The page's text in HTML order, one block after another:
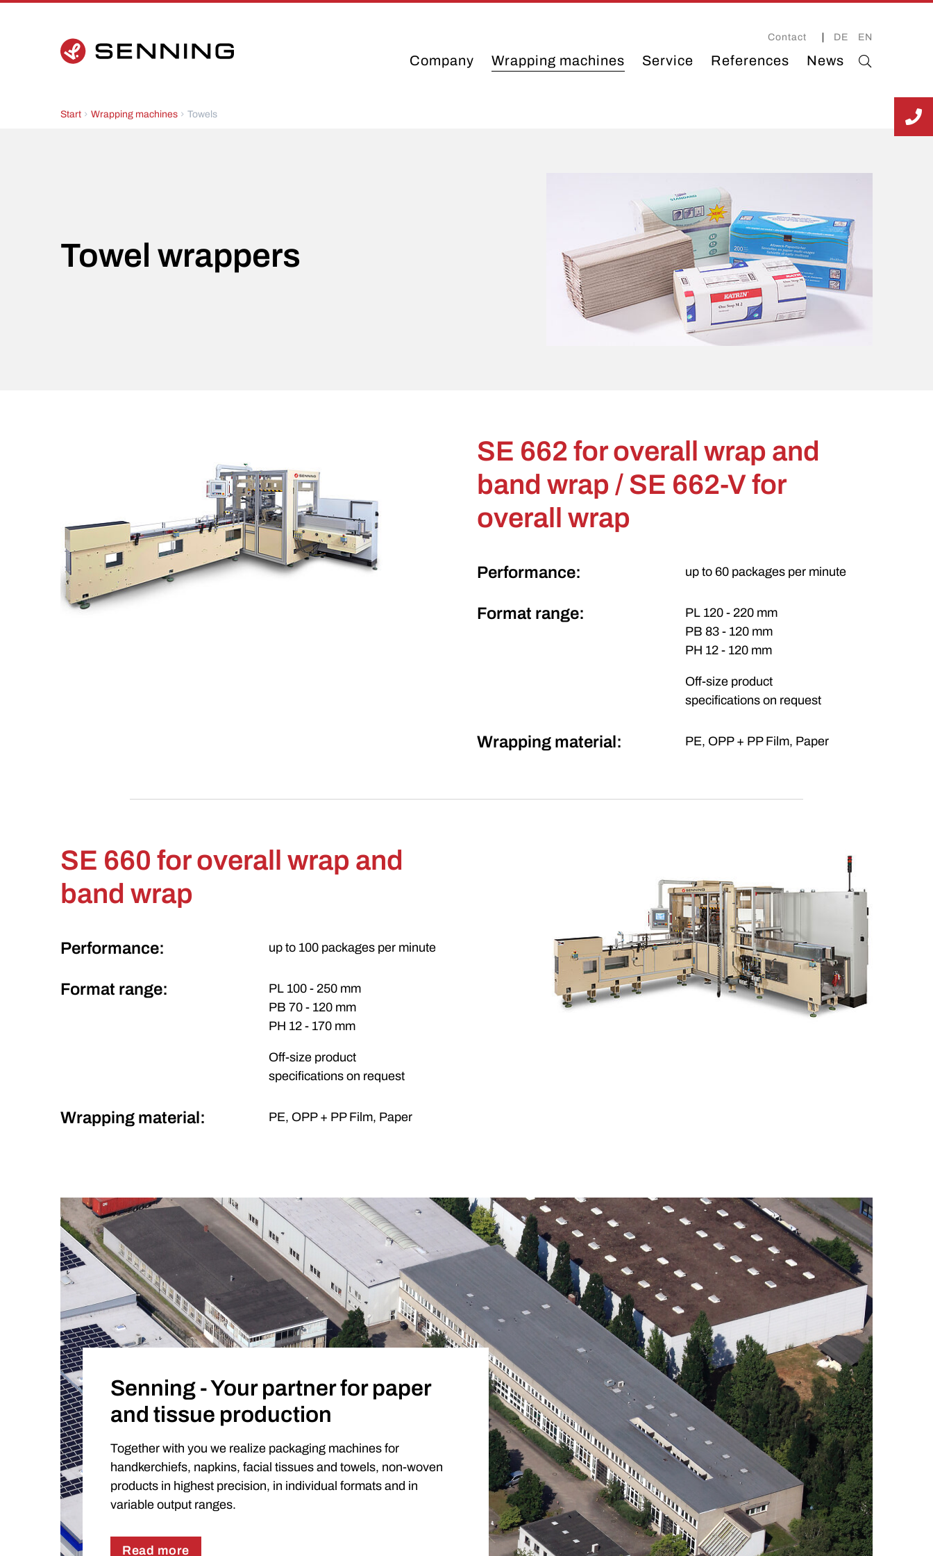
Contact DE EN
Company Wrapping machines Service References News
Start Wrapping machines Towels
Towel wrappers
SE 662 for overall wrap and
band wrap / SE 662-V for
overall wrap
Performance: up to 60 packages per minute
Format range:
PL 120 - 220 mm
PB 83 - 120 mm
PH 12 - 120 mm
Off-size product
specifications on request
Wrapping material: PE, OPP + PP Film, Paper
SE 660 for overall wrap and
band wrap
Performance: up to 100 packages per minute
Format range:
PL 100 - 250 mm
PB 70 - 120 mm
PH 12 - 170 mm
Off-size product
specifications on request
Wrapping material: PE, OPP + PP Film, Paper
Senning - Your partner for paper
and tissue production
Together with you we realize packaging machines for
handkerchiefs, napkins, facial tissues and towels, non-woven
products in highest precision, in individual formats and in
variable output ranges.
Read more